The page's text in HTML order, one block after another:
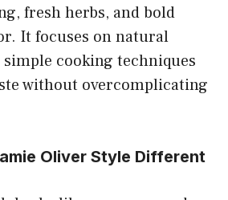
fresh herbs, and bold
It focuses on natural
cooking techniques
without overcomplicating
Oliver Style Different